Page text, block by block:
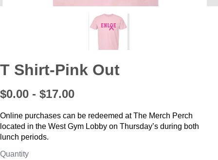
T Shirt-Pink Out
$0.00 - $17.00
Online purchases can be redeemed at The Merch Perch
located in the West Gym Lobby on Thursday’s during both
lunch periods.
Quantity